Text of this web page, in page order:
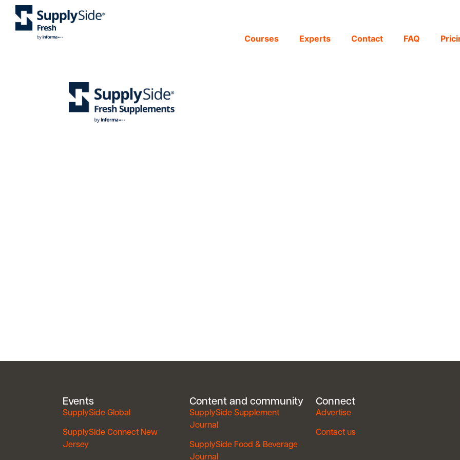
Courses Experts Contact FAQ
Events
SupplySide Global
SupplySide Connect New
Jersey
Content and community
SupplySide Supplement
Journal
SupplySide Food & Beverage
Journal
Connect
Advertise
Contact us